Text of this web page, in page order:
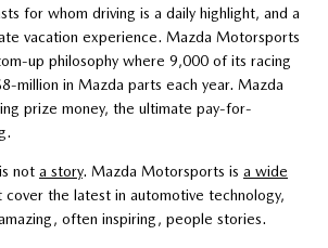
for whom driving is a daily highlight, and a
vacation experience. Mazda Motorsports
up philosophy where 9,000 of its racing
million in Mazda parts each year. Mazda
prize money, the ultimate pay-for-
not a story. Mazda Motorsports is a wide
cover the latest in automotive technology,
often inspiring, people stories.